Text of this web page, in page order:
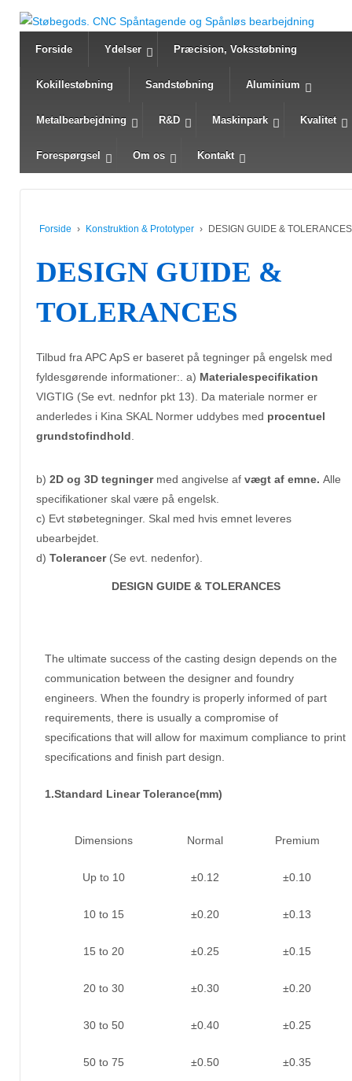
Forside Ydelser Præcision, Voksstøbning
Kokillestøbning Sandstøbning Aluminium
Metalbearbejdning R&D Maskinpark Kvalitet
Forespørgsel Om os Kontakt
Forside › Konstruktion & Prototyper › DESIGN GUIDE & TOLERANCES
DESIGN GUIDE &
TOLERANCES
Tilbud fra APC ApS er baseret på tegninger på engelsk med
fyldesgørende informationer:. a) Materialespecifikation
VIGTIG (Se evt. nednfor pkt 13). Da materiale normer er
anderledes i Kina SKAL Normer uddybes med procentuel
grundstofindhold
b) 2D og 3D tegningermed angivelse af vægt af emne. Alle
specifikationer skal være på engelsk.
c) Evt støbetegninger. Skal med hvis emnet leveres
ubearbejdet.
d) Tolerancer(Se evt. nedenfor).
DESIGN GUIDE & TOLERANCES
The ultimate success of the casting design depends on the
communication between the designer and foundry
engineers. When the foundry is properly informed of part
requirements, there is usually a compromise of
specifications that will allow for maximum compliance to print
specifications and finish part design.
1.Standard Linear Tolerance(mm)
Dimensions Normal Premium
Up to 10 ±0.12 ±0.10
10 to 15 ±0.20 ±0.13
15 to 20 ±0.25 ±0.15
20 to 30 ±0.30 ±0.20
30 to 50 ±0.40 ±0.25
50 to 75 ±0.50 ±0.35